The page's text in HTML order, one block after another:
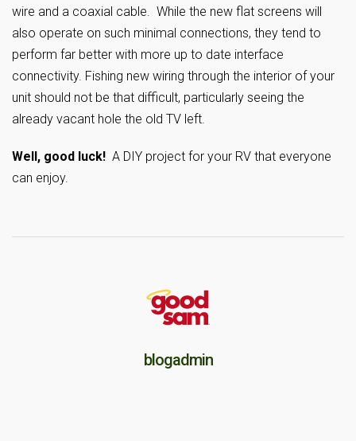
wire and a coaxial cable. While the new flat screens will
also operate on such minimal connections, they tend to
perform far better with more up to date interface
connectivity. Fishing new wiring through the interior of your
unit should not be that difficult, particularly seeing the
already vacant hole the old TV left.
Well, good luck! A DIY project for your RV that everyone
can enjoy.
blogadmin